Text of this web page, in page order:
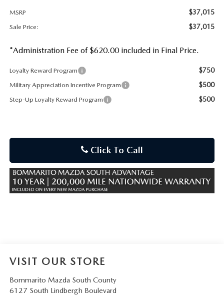
MSRP $37,015
Sale Price: $37,015
*Administration Fee of $620.00 included in Final Price.
Loyalty Reward Program $750
Military Appreciation Incentive Program $500
Step-Up Loyalty Reward Program $500
Click To Call
VISIT OUR STORE
Bommarito Mazda South County
6127 South Lindbergh Boulevard